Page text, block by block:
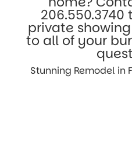
206.550.3740
private
to all of your
Stunning Remodel in